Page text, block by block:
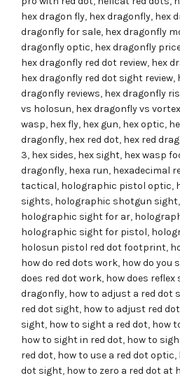
hex dragon fly, hex dragonfly, hex
dragonfly for sale, hex dragonfly
dragonfly optic, hex dragonfly
hex dragonfly red dot review, hex
hex dragonfly red dot sight review,
dragonfly reviews, hex dragonfly
vs holosun, hex dragonfly vs
wasp, hex fly, hex gun, hex optic,
dragonfly, hex red dot, hex red
3, hex sides, hex sight, hex wasp
dragonfly, hexa run, hexadecimal
tactical, holographic pistol optic,
sights, holographic shotgun sight,
holographic sight for ar,
holographic sight for pistol,
holosun pistol red dot footprint,
how do red dots work, how do you
does red dot work, how does
dragonfly, how to adjust a red dot
red dot sight, how to adjust red dot
sight, how to sight a red dot, how
how to sight in red dot, how to
red dot, how to use a red dot optic,
dot sight, how to zero a red dot at